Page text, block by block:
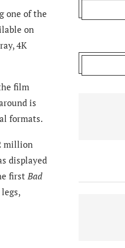
one of the
on
4K
film
is
formats.
million
displayed
firstBad